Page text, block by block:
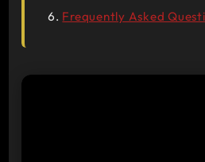
Frequently Asked